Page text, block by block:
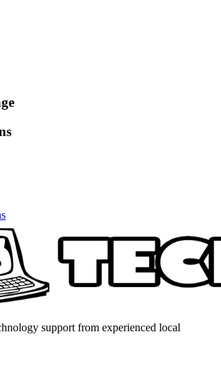
support from experienced local